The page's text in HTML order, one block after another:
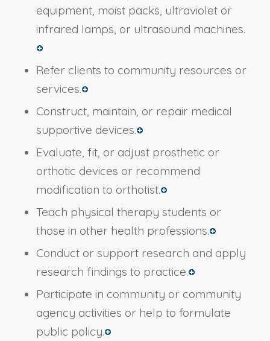
equipment, moist packs, ultraviolet or
infrared lamps, or ultrasound machines.
Refer clients to community resources or
services.
Construct, maintain, or repair medical
supportive devices.
Evaluate, fit, or adjust prosthetic or
orthotic devices or recommend
modification to orthotist.
Teach physical therapy students or
those in other health professions.
Conduct or support research and apply
research findings to practice.
Participate in community or community
agency activities or help to formulate
public policy.